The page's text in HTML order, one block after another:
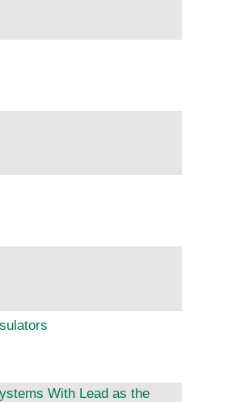
With Lead as the